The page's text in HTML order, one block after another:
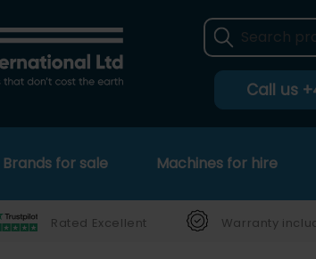
Call us
Brands for sale Machines for hire
Rated Excellent Warranty